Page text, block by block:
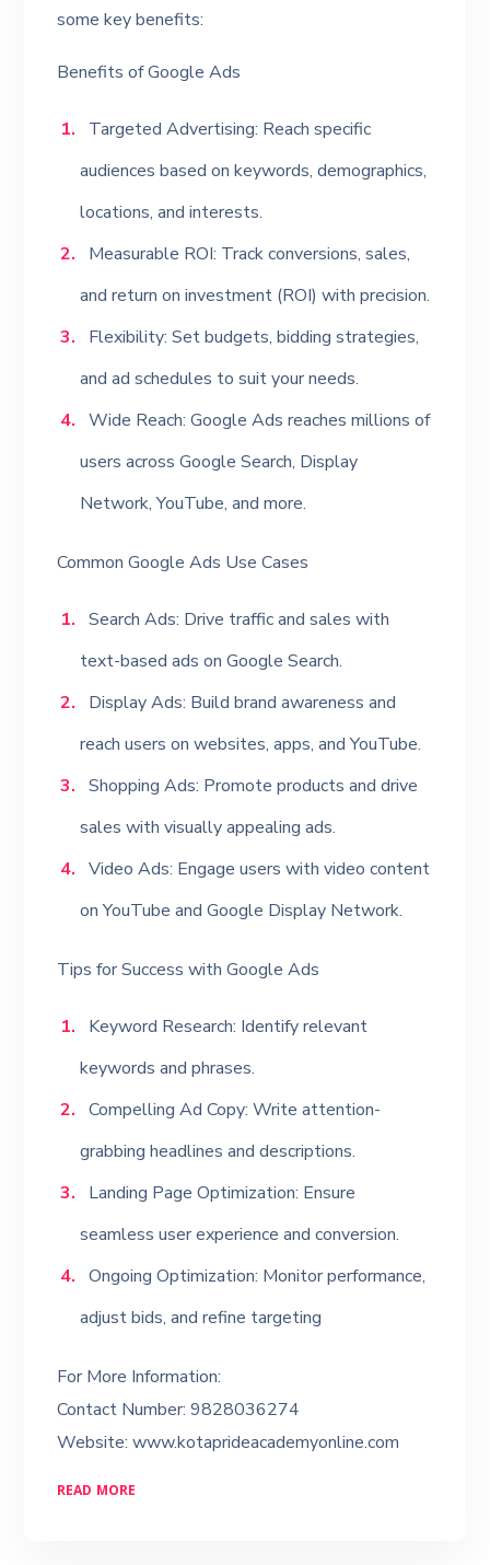
some key benefits:
Benefits of Google Ads
Targeted Advertising: Reach specific
audiences based on keywords, demographics,
locations, and interests.
Measurable ROI: Track conversions, sales,
and return on investment (ROI) with precision.
Flexibility: Set budgets, bidding strategies,
and ad schedules to suit your needs.
Wide Reach: Google Ads reaches millions of
users across Google Search, Display
Network, YouTube, and more.
Common Google Ads Use Cases
Search Ads: Drive traffic and sales with
text-based ads on Google Search.
Display Ads: Build brand awareness and
reach users on websites, apps, and YouTube.
Shopping Ads: Promote products and drive
sales with visually appealing ads.
Video Ads: Engage users with video content
on YouTube and Google Display Network.
Tips for Success with Google Ads
Keyword Research: Identify relevant
keywords and phrases.
Compelling Ad Copy: Write attention-
grabbing headlines and descriptions.
Landing Page Optimization: Ensure
seamless user experience and conversion.
Ongoing Optimization: Monitor performance,
adjust bids, and refine targeting
For More Information:
Contact Number: 9828036274
Website: www.kotaprideacademyonline.com
READ MORE